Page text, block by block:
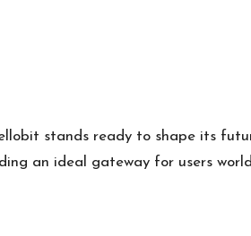
stands ready to shape its
an ideal gateway for users